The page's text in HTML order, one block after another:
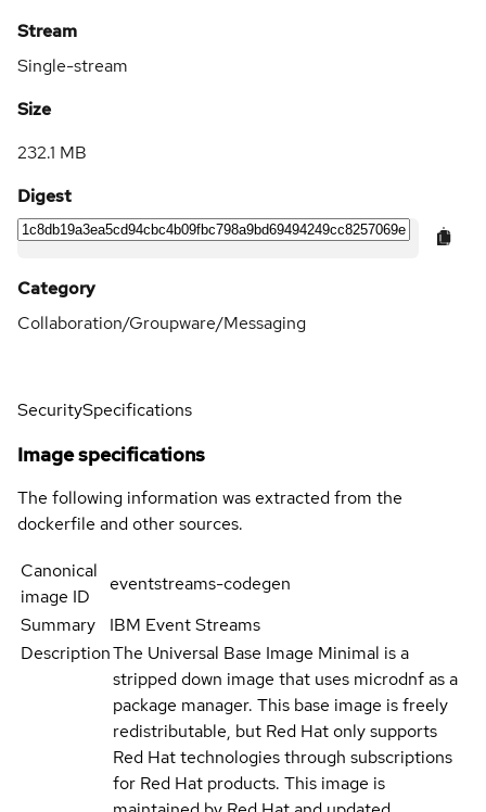
Stream
Single-stream
Size
232.1 MB
Digest
Category
Collaboration/Groupware/Messaging
SecuritySpecifications
Image specifications
The following information was extracted from the
dockerfile and other sources.
Canonical
image ID
eventstreams-codegen
Summary
IBM Event Streams
DescriptionThe Universal Base Image Minimal is a
stripped down image that uses microdnf as a
package manager. This base image is freely
redistributable, but Red Hat only supports
Red Hat technologies through subscriptions
for Red Hat products. This image is